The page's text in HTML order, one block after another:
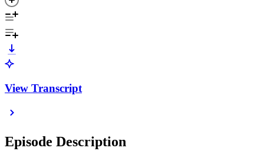
View Transcript
Episode Description